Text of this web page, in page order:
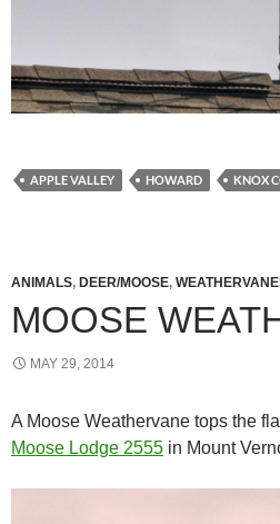
APPLE VALLEY HOWARD KNOX
ANIMALS, DEER/MOOSE,
MOOSE
MAY 29, 2014
A Moose Weathervane tops the
Moose Lodge 2555 in Mount